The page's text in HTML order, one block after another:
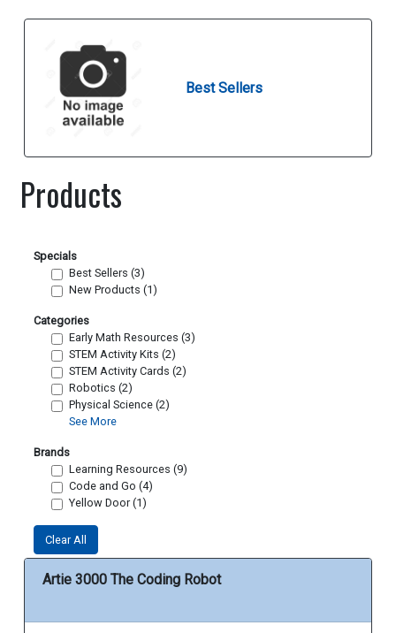
Best Sellers
Products
Specials
Best Sellers (3)
New Products (1)
Categories
Early Math Resources (3)
STEM Activity Kits (2)
STEM Activity Cards (2)
Robotics (2)
Physical Science (2)
See More
Brands
Learning Resources (9)
Code and Go (4)
Yellow Door (1)
Clear All
Artie 3000 The Coding Robot